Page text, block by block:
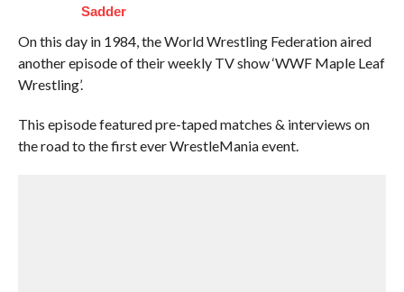
Sadder
On this day in 1984, the World Wrestling Federation aired
another episode of their weekly TV show ‘WWF Maple Leaf
Wrestling’.
This episode featured pre-taped matches & interviews on
the road to the first ever WrestleMania event.